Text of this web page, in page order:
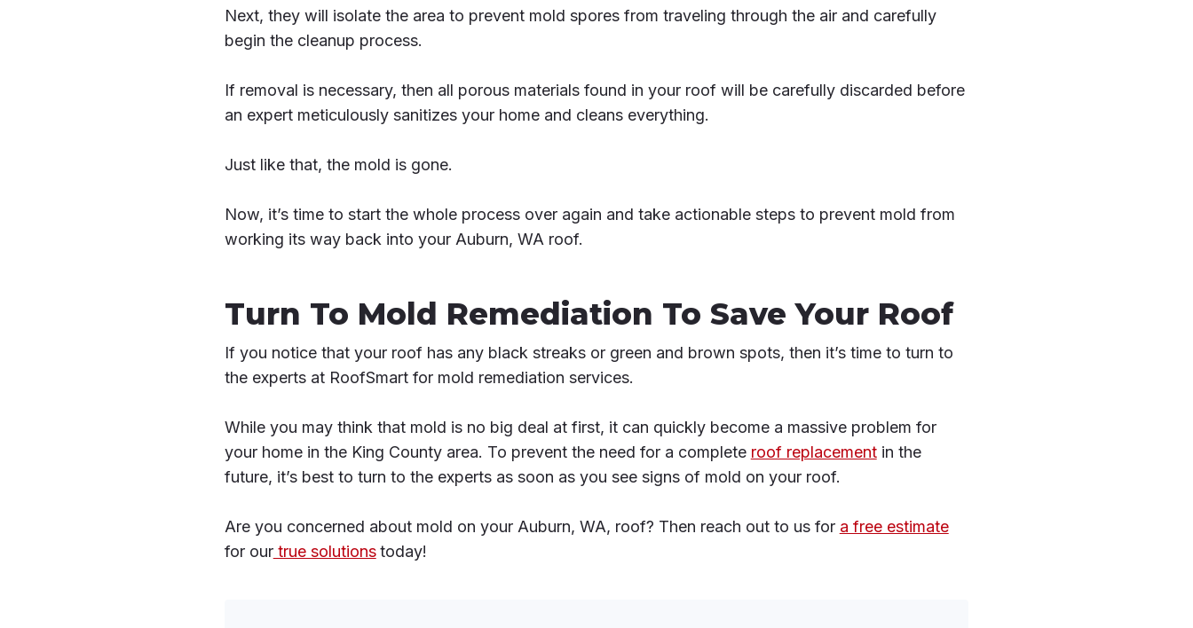
Next, they will isolate the area to prevent mold spores from traveling through the air and carefully
begin the cleanup process.
If removal is necessary, then all porous materials found in your roof will be carefully discarded before
an expert meticulously sanitizes your home and cleans everything.
Just like that, the mold is gone.
Now, it’s time to start the whole process over again and take actionable steps to prevent mold from
working its way back into your Auburn, WA roof.
Turn To Mold Remediation To Save Your Roof
If you notice that your roof has any black streaks or green and brown spots, then it’s time to turn to
the experts at RoofSmart for mold remediation services.
While you may think that mold is no big deal at first, it can quickly become a massive problem for
your home in the King County area. To prevent the need for a complete roof replacementin the
future, it’s best to turn to the experts as soon as you see signs of mold on your roof.
Are you concerned about mold on your Auburn, WA, roof? Then reach out to us for a free estimate
for ourtrue solutions today!